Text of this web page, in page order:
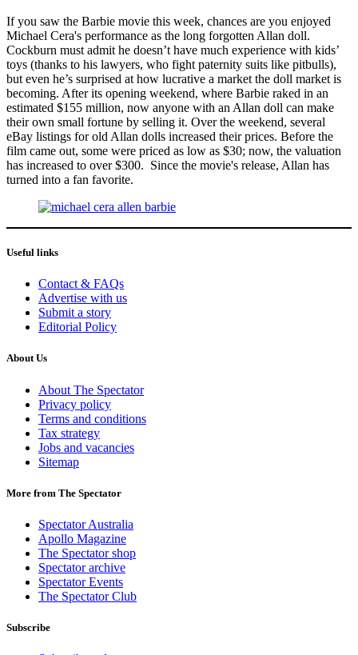
If you saw the Barbie movie this week, chances are you enjoyed
Michael Cera's performance as the long forgotten Allan doll.
Cockburn must admit he doesn’t have much experience with kids’
toys (thanks to his lawyers, who fight paternity suits like pitbulls),
but even he’s surprised at how lucrative a market the doll market is
becoming. After its opening weekend, where Barbie raked in an
estimated $155 million, now anyone with an Allan doll can make
their own small fortune by selling it. Over the weekend, several
eBay listings for old Allan dolls increased their prices. Before the
film came out, some were priced as low as $30; now, the valuation
has increased to over $300. Since the movie's release, Allan has
turned into a fan favorite.
Useful links
Contact & FAQs
Advertise with us
Submit a story
Editorial Policy
About Us
About The Spectator
Privacy policy
Terms and conditions
Tax strategy
Jobs and vacancies
Sitemap
More from The Spectator
Spectator Australia
Apollo Magazine
The Spectator shop
Spectator archive
Spectator Events
The Spectator Club
Subscribe